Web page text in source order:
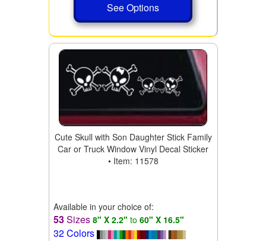
See Options
Cute Skull with Son Daughter Stick Family
Car or Truck Window Vinyl Decal Sticker
• Item: 11578
Available in your choice of:
53Sizes 8" X 2.2" to 60" X 16.5"
32 Colors